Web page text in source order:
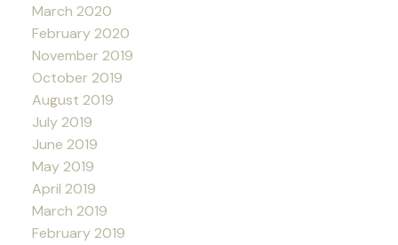
March 2020
February 2020
November 2019
October 2019
August 2019
July 2019
June 2019
May 2019
April 2019
March 2019
February 2019